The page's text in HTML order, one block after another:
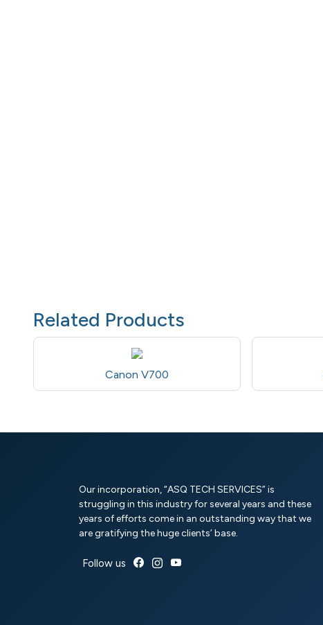
Related Products
Canon V700
Our incorporation, “ASQ TECH SERVICES” is
struggling in this industry for several years and these
years of efforts come in an outstanding way that we
are gratifying the huge clients’ base.
Follow us